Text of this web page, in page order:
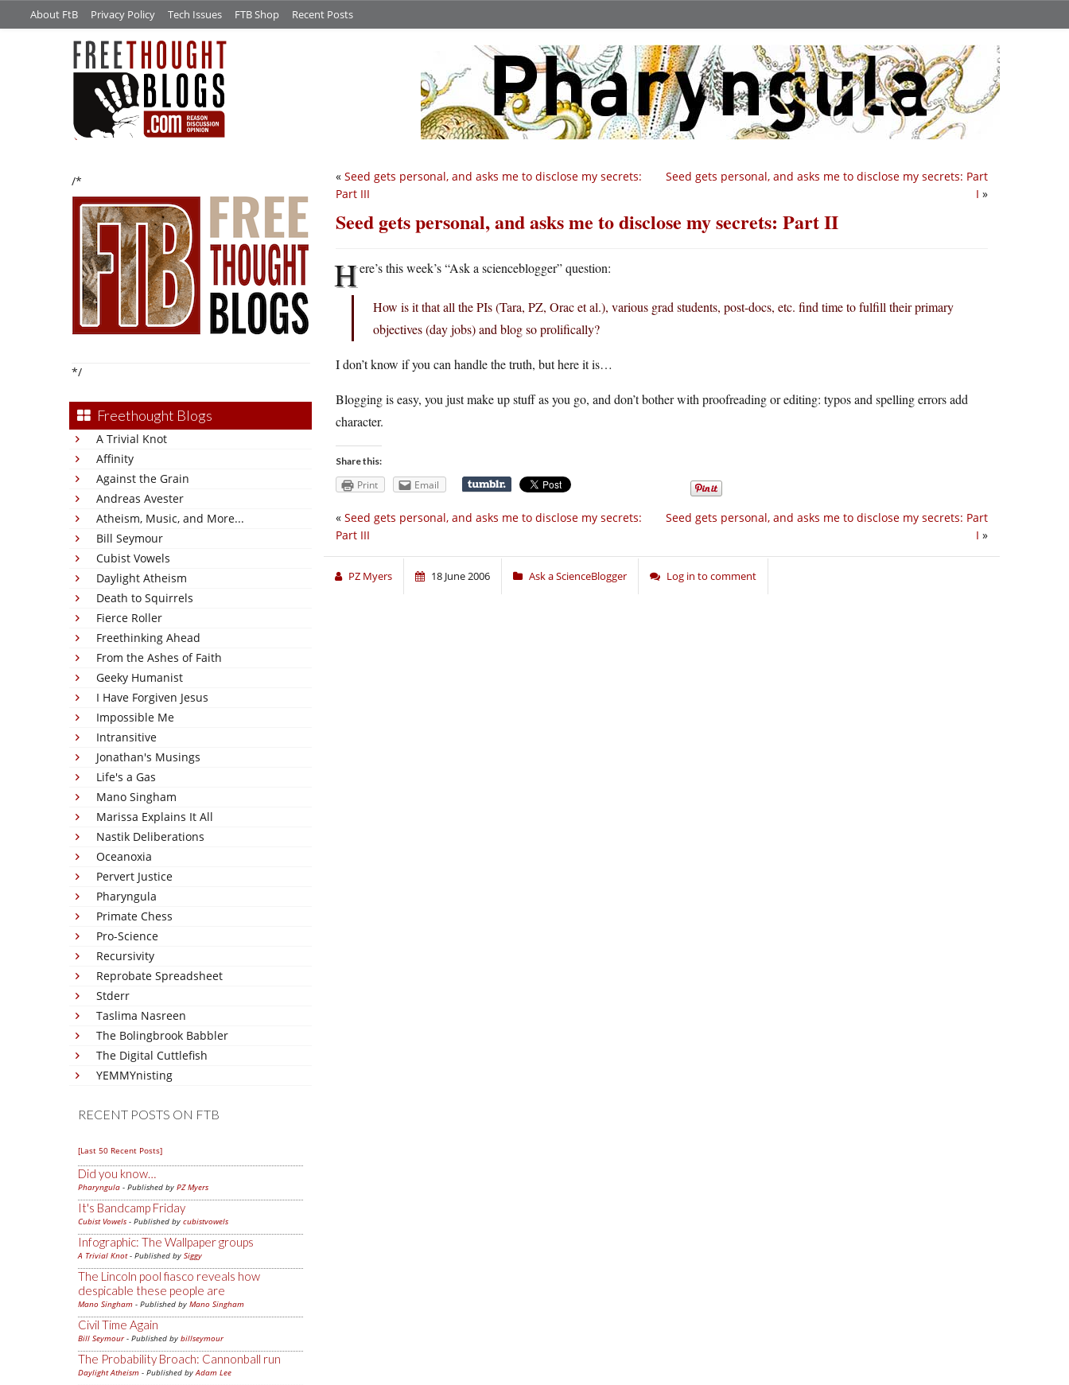
About FtB Privacy Policy Tech Issues FTB Shop Recent Posts
/*
*/
Freethought Blogs
A Trivial Knot
Affinity
Against the Grain
Andreas Avester
Atheism, Music, and More...
Bill Seymour
Cubist Vowels
Daylight Atheism
Death to Squirrels
Fierce Roller
Freethinking Ahead
From the Ashes of Faith
Geeky Humanist
I Have Forgiven Jesus
Impossible Me
Intransitive
Jonathan's Musings
Life's a Gas
Mano Singham
Marissa Explains It All
Nastik Deliberations
Oceanoxia
Pervert Justice
Pharyngula
Primate Chess
Pro-Science
Recursivity
Reprobate Spreadsheet
Stderr
Taslima Nasreen
The Bolingbrook Babbler
The Digital Cuttlefish
YEMMYnisting
RECENT POSTS ON FTB
[Last 50 Recent Posts]
Did you know…
Pharyngula - Published by PZ Myers
It's Bandcamp Friday
Cubist Vowels - Published by cubistvowels
Infographic: The Wallpaper groups
A Trivial Knot- Published by Siggy
The Lincoln pool fiasco reveals how
despicable these people are
Mano Singham - Published by Mano Singham
Civil Time Again
Bill Seymour- Published by billseymour
The Probability Broach: Cannonball run
Daylight Atheism - Published byAdam Lee
Seed gets personal, and asks me to disclose my secrets: Part
I »
« Seed gets personal, and asks me to disclose my secrets:
Part III
Seed gets personal, and asks me to disclose my secrets: Part II
Here’s this week’s “Ask a scienceblogger” question:
How is it that all the PIs (Tara, PZ, Orac et al.), various grad students, post-docs, etc. find time to fulfill their primary
objectives (day jobs) and blog so prolifically?
I don’t know if you can handle the truth, but here it is…
Blogging is easy, you just make up stuff as you go, and don’t bother with proofreading or editing: typos and spelling errors add
character.
Share this:
Print Email
Seed gets personal, and asks me to disclose my secrets: Part
I »
« Seed gets personal, and asks me to disclose my secrets:
Part III
PZ Myers 18 June 2006 Ask a ScienceBlogger Log in to comment